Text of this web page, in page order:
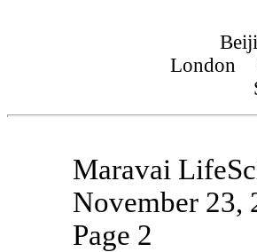
London
Maravai
November 23,
Page 2